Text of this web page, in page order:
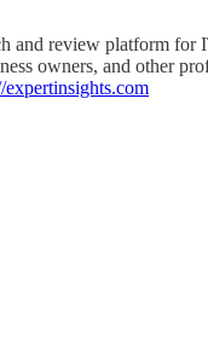
and review platform for
owners, and other
expertinsights.com